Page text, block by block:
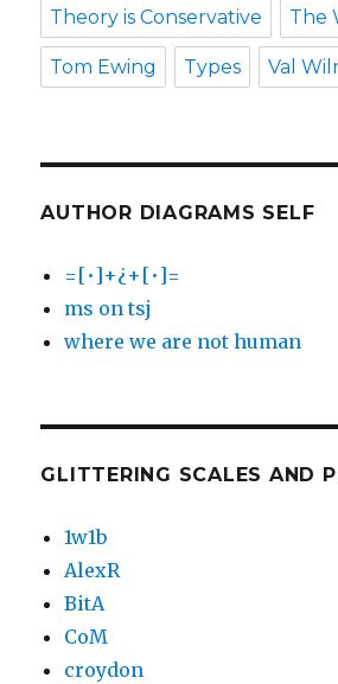
Theory is Conservative The
Tom Ewing Types Val
AUTHOR DIAGRAMS SELF
=[•]+¿+[•]=
ms on tsj
where we are not human
GLITTERING SCALES AND
1w1b
AlexR
BitA
CoM
croydon